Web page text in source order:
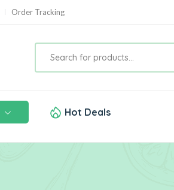
Order Tracking
Hot Deals